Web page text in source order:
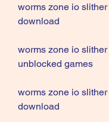
worms zone io
download
worms zone io
unblocked games
worms zone io
download